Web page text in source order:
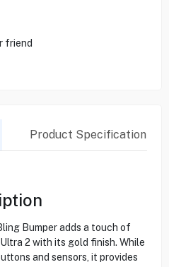
friend
Product Specification
Bumper adds a touch of
2 with its gold finish. While
and sensors, it provides